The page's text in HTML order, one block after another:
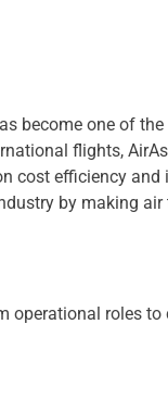
become one of
flights,
cost efficiency and
by making air
operational roles to